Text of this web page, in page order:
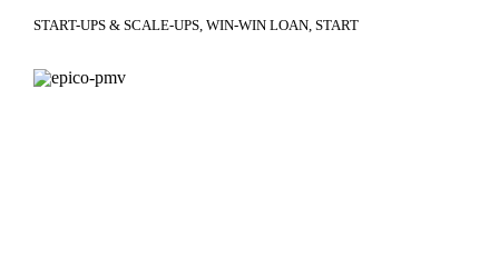
START-UPS & SCALE-UPS WIN-WIN LOAN START